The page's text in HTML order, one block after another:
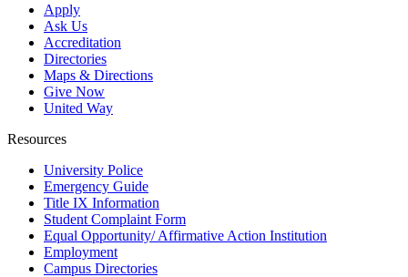
Apply
Ask Us
Accreditation
Directories
Maps & Directions
Give Now
United Way
Resources
University Police
Emergency Guide
Title IX Information
Student Complaint Form
Equal Opportunity/ Affirmative Action Institution
Employment
Campus Directories